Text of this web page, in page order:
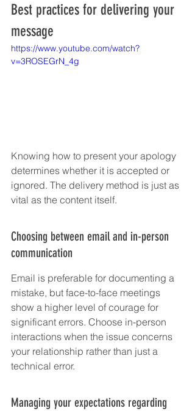
Best practices for delivering your
message
https://www.youtube.com/watch?
v=3ROSEGrN_4g
Knowing how to present your apology
determines whether it is accepted or
ignored. The delivery method is just as
vital as the content itself.
Choosing between email and in-person
communication
Email is preferable for documenting a
mistake, but face-to-face meetings
show a higher level of courage for
significant errors. Choose in-person
interactions when the issue concerns
your relationship rather than just a
technical error.
Managing your expectations regarding